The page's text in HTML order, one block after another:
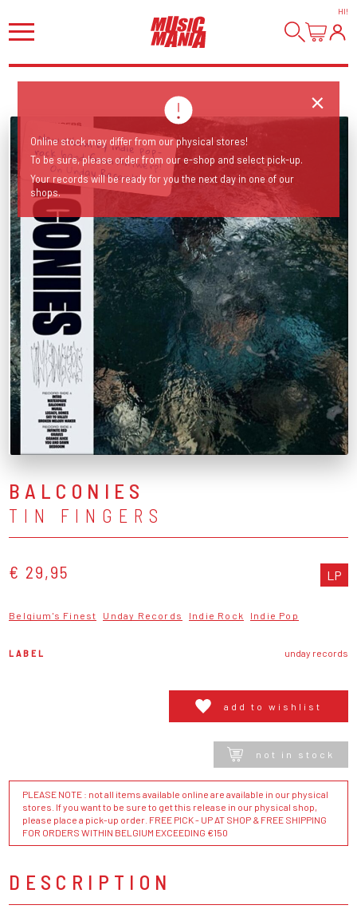
HI!
New album by indie pop-rock band from Antwerp! On Unday Records!
BALCONIES
TIN FINGERS
€ 29,95 LP
Belgium's Finest Unday Records Indie Rock Indie Pop
LABEL unday records
add to wishlist
not in stock
PLEASE NOTE : not all items available online are available in our physical
stores. If you want to be sure to get this release in our physical shop,
please place a pick-up order. FREE PICK - UP AT SHOP & FREE SHIPPING
FOR ORDERS WITHIN BELGIUM EXCEEDING €150
DESCRIPTION
Online stock may differ from our physical stores!
To be sure, please order from our e-shop and select pick-up.
Your records will be ready for you the next day in one of our
shops.